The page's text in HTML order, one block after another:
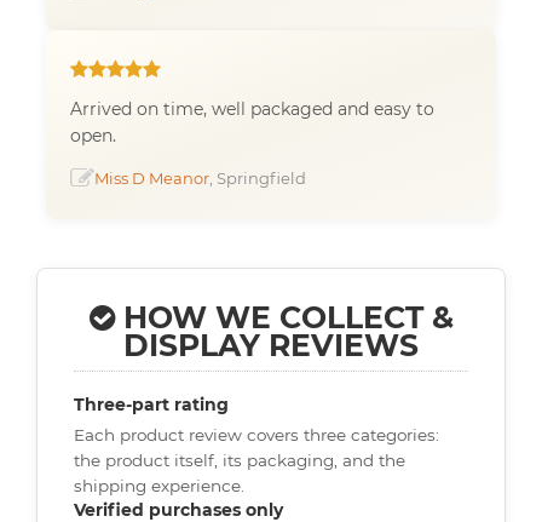
Arrived on time, well packaged and easy to
open.
Miss D Meanor , Springfield
HOW WE COLLECT &
DISPLAY REVIEWS
Three-part rating
Each product review covers three categories:
the product itself, its packaging, and the
shipping experience.
Verified purchases only